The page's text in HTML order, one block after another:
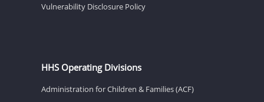
Vulnerability Disclosure Policy
HHS Operating Divisions
Administration for Children & Families (ACF)